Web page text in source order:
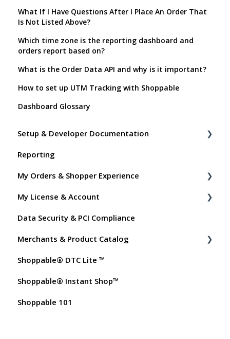
What If I Have Questions After I Place An Order That
Is Not Listed Above?
Which time zone is the reporting dashboard and
orders report based on?
What is the Order Data API and why is it important?
How to set up UTM Tracking with Shoppable
Dashboard Glossary
Setup & Developer Documentation
Shoppable Setup Docs
Shoppable DTC Lite Troubleshooting
General
Order Data
Instant Shop
My Products
Promo Codes
Test Orders
Reporting
My Orders & Shopper Experience
Shopper FAQs
Shoppable AI Apps
My License & Account
Billing
Dashboard User Accounts
Commissions
Data Security & PCI Compliance
Merchants & Product Catalog
FAQs for Merchants
Customer FAQs on Merchants & Products
Shoppable® DTC Lite ™
Shoppable® Instant Shop™
Shoppable 101